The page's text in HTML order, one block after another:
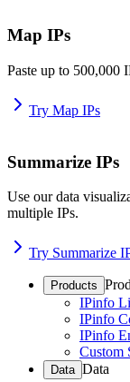
Map IPs
Paste up to 500,000
Try Map IPs
Summarize IPs
Use our data
multiple IPs.
Try Summarize
Products
IPinfo
IPinfo
IPinfo
Custom
Data Data